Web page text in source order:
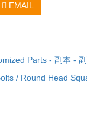
EMAIL
Parts - 副本 -
/ Round Head